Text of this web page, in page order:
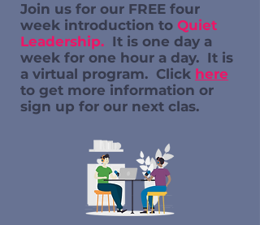
Join us for our FREE four
week introduction to Quiet
Leadership. It is one day a
week for one hour a day. It is
a virtual program. Click here
to get more information or
sign up for our next clas.